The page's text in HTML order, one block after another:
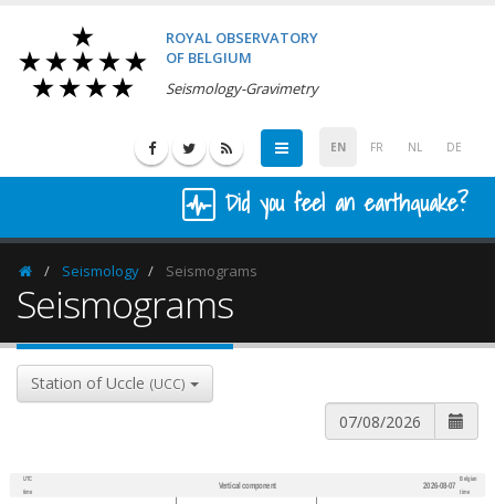
ROYAL OBSERVATORY
OF BELGIUM
Seismology-Gravimetry
EN FR NL DE
Did you feel an earthquake?
HomepageSeismology Seismograms
Seismograms
Station of Uccle (UCC)
UTC
time
Vertical component 2026-08-07
Belgian
time